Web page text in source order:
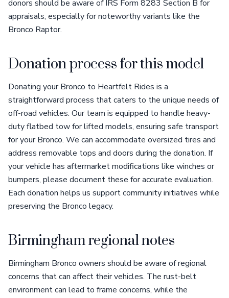
donors should be aware of IRS Form 8283 Section B for
appraisals, especially for noteworthy variants like the
Bronco Raptor.
Donation process for this model
Donating your Bronco to Heartfelt Rides is a
straightforward process that caters to the unique needs of
off-road vehicles. Our team is equipped to handle heavy-
duty flatbed tow for lifted models, ensuring safe transport
for your Bronco. We can accommodate oversized tires and
address removable tops and doors during the donation. If
your vehicle has aftermarket modifications like winches or
bumpers, please document these for accurate evaluation.
Each donation helps us support community initiatives while
preserving the Bronco legacy.
Birmingham regional notes
Birmingham Bronco owners should be aware of regional
concerns that can affect their vehicles. The rust-belt
environment can lead to frame concerns, while the